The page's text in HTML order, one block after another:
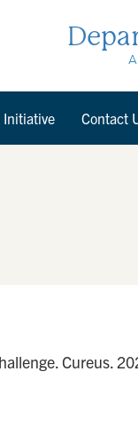
Initiative Contact
Cureus.